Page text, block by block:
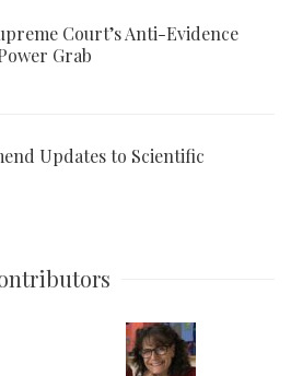
Court’s Anti-Evidence
Grab
Updates to Scientific